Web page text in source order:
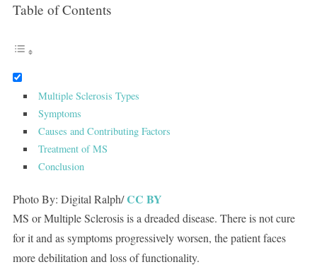
Table of Contents
Multiple Sclerosis Types
Symptoms
Causes and Contributing Factors
Treatment of MS
Conclusion
Photo By: Digital Ralph/CC BY
MS or Multiple Sclerosis is a dreaded disease. There is not cure
for it and as symptoms progressively worsen, the patient faces
more debilitation and loss of functionality.